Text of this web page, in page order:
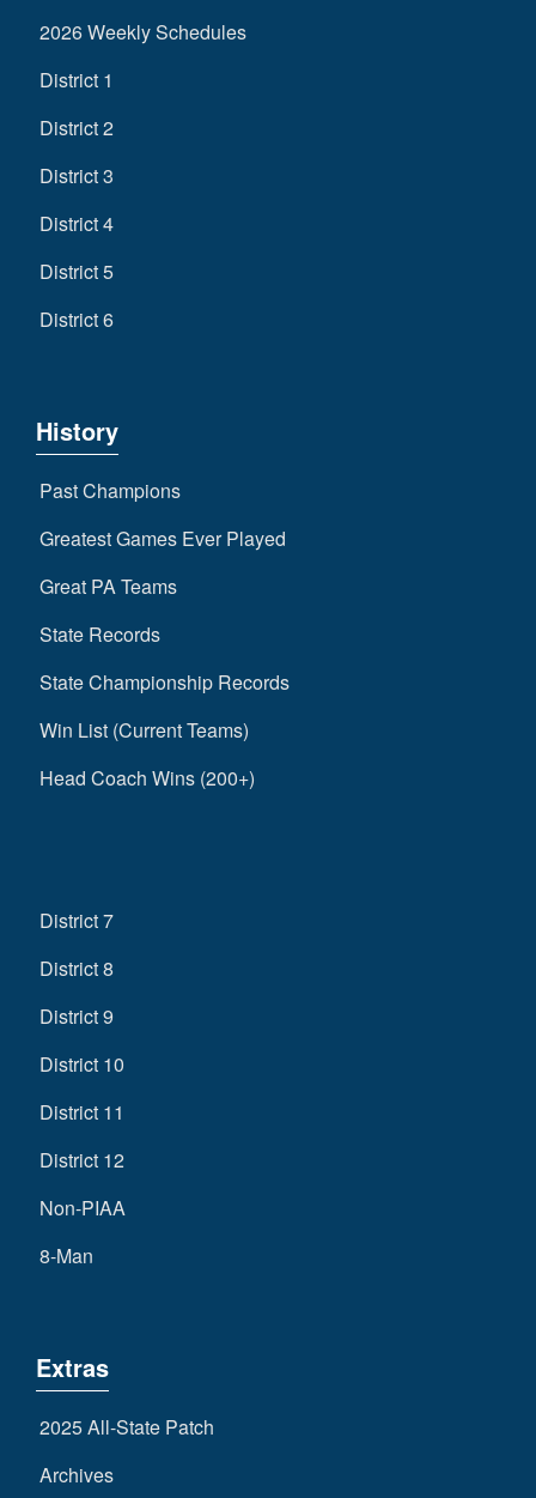
2026 Weekly Schedules
District 1
District 2
District 3
District 4
District 5
District 6
History
Past Champions
Greatest Games Ever Played
Great PA Teams
State Records
State Championship Records
Win List (Current Teams)
Head Coach Wins (200+)
District 7
District 8
District 9
District 10
District 11
District 12
Non-PIAA
8-Man
Extras
2025 All-State Patch
Archives